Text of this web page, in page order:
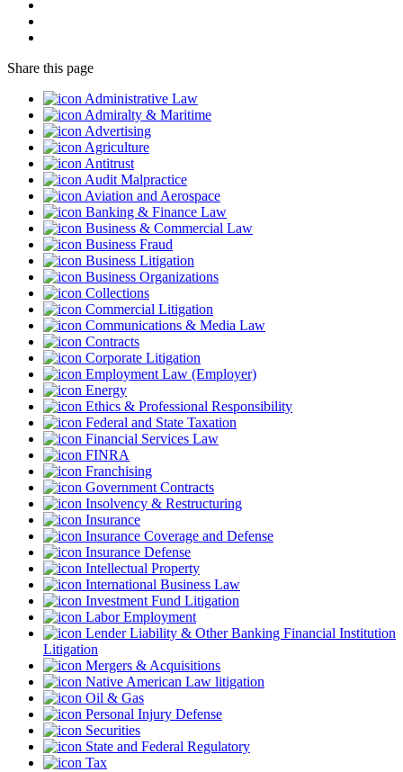
Share this page
Administrative Law
Admiralty & Maritime
Advertising
Agriculture
Antitrust
Audit Malpractice
Aviation and Aerospace
Banking & Finance Law
Business & Commercial Law
Business Fraud
Business Litigation
Business Organizations
Collections
Commercial Litigation
Communications & Media Law
Contracts
Corporate Litigation
Employment Law (Employer)
Energy
Ethics & Professional Responsibility
Federal and State Taxation
Financial Services Law
FINRA
Franchising
Government Contracts
Insolvency & Restructuring
Insurance
Insurance Coverage and Defense
Insurance Defense
Intellectual Property
International Business Law
Investment Fund Litigation
Labor Employment
Lender Liability & Other Banking Financial Institution
Litigation
Mergers & Acquisitions
Native American Law litigation
Oil & Gas
Personal Injury Defense
Securities
State and Federal Regulatory
Tax